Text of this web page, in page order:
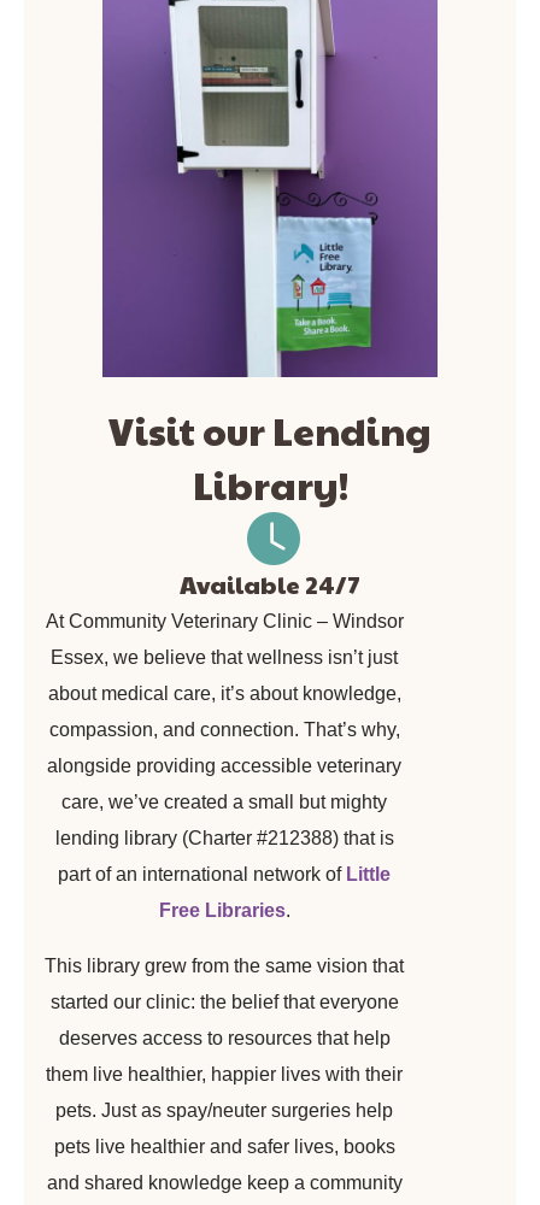
Visit our Lending
Library!
Available 24/7
At Community Veterinary Clinic – Windsor
Essex, we believe that wellness isn’t just
about medical care, it’s about knowledge,
compassion, and connection. That’s why,
alongside providing accessible veterinary
care, we’ve created a small but mighty
lending library (Charter #212388) that is
part of an international network of Little
Free Libraries.
This library grew from the same vision that
started our clinic: the belief that everyone
deserves access to resources that help
them live healthier, happier lives with their
pets. Just as spay/neuter surgeries help
pets live healthier and safer lives, books
and shared knowledge keep a community